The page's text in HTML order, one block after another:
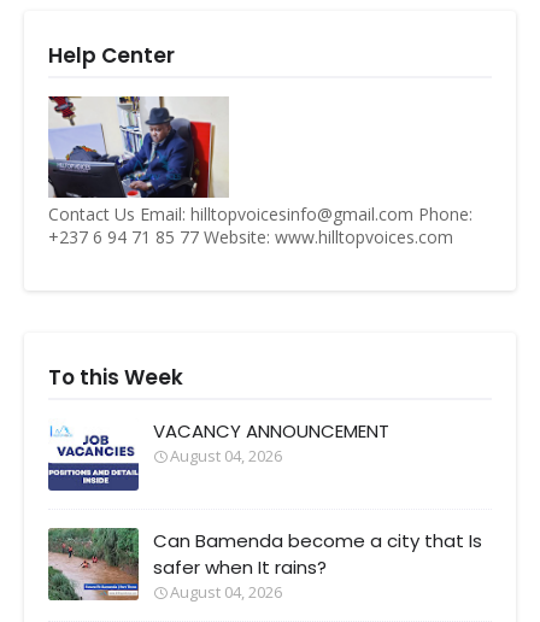
Help Center
Contact Us Email: hilltopvoicesinfo@gmail.com Phone:
+237 6 94 71 85 77 Website: www.hilltopvoices.com
To this Week
VACANCY ANNOUNCEMENT
August 04, 2026
Can Bamenda become a city that Is
safer when It rains?
August 04, 2026